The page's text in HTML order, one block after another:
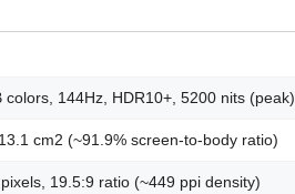
colors, 144Hz, HDR10+, 5200 nits (peak)
cm2 (~91.9% screen-to-body ratio)
19.5:9 ratio (~449 ppi density)